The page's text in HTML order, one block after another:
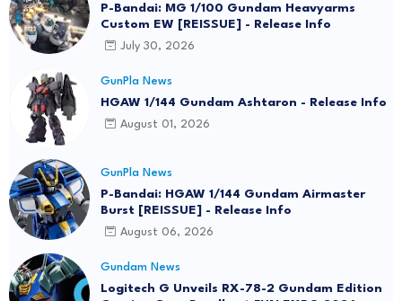
P-Bandai: MG 1/100 Gundam Heavyarms
Custom EW [REISSUE] - Release Info
July 30, 2026
GunPla News
HGAW 1/144 Gundam Ashtaron - Release Info
August 01, 2026
GunPla News
P-Bandai: HGAW 1/144 Gundam Airmaster
Burst [REISSUE] - Release Info
August 06, 2026
Gundam News
Logitech G Unveils RX-78-2 Gundam Edition